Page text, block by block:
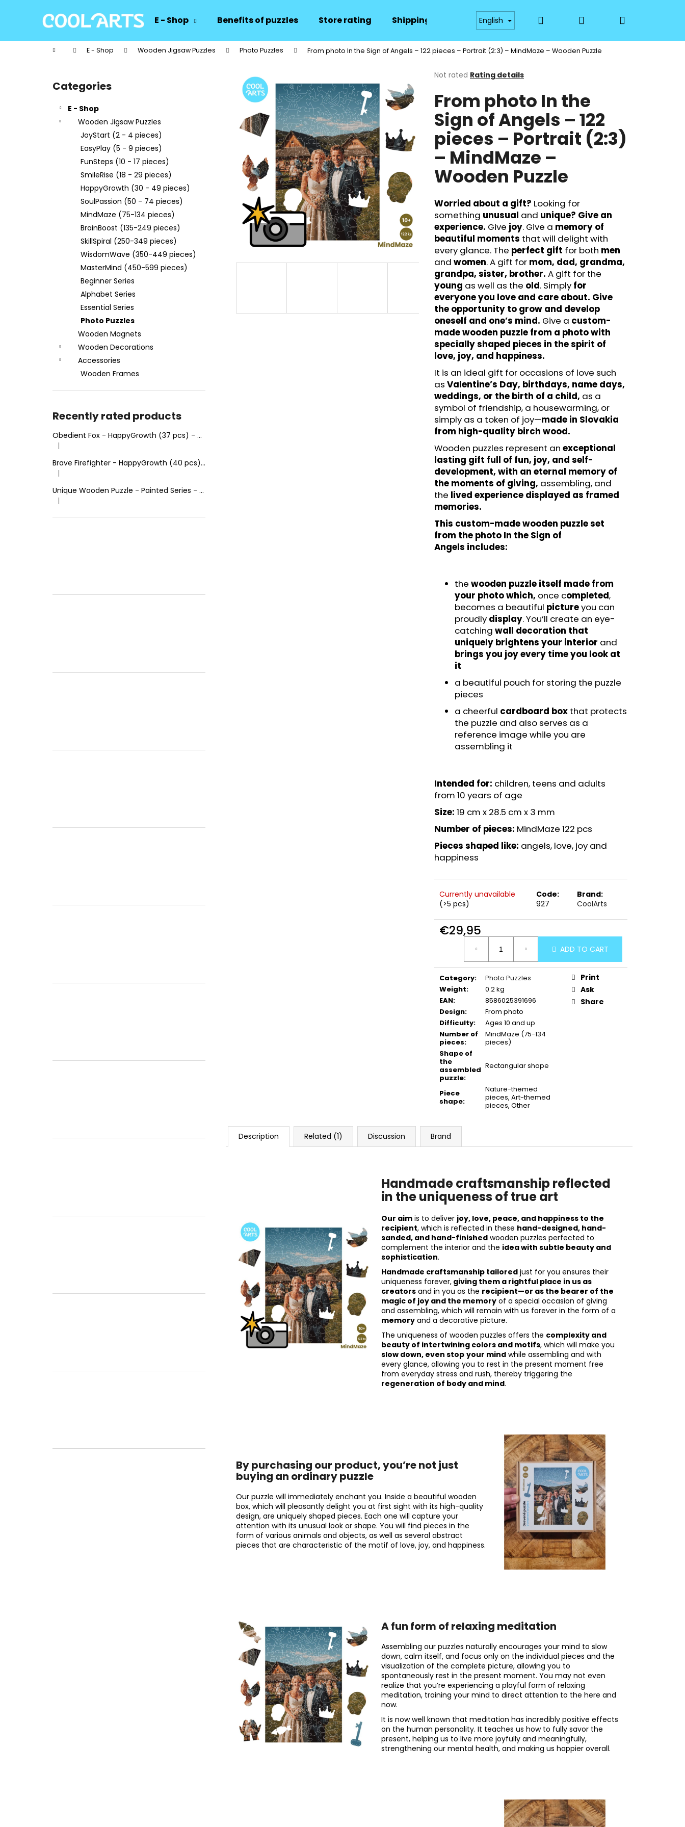
E - Shop Benefits of puzzles Store rating Shipping and Payment Availability Materials and
English Search Login Shopping
Home E - Shop Wooden Jigsaw Puzzles Photo Puzzles From photo In the Sign of Angels – 122 pieces – Portrait (2:3) – MindMaze – Wooden Puzzle
Skip
categories
Categories
E - Shop
Wooden Jigsaw Puzzles
JoyStart (2 - 4 pieces)
EasyPlay (5 - 9 pieces)
FunSteps (10 - 17 pieces)
SmileRise (18 - 29 pieces)
HappyGrowth (30 - 49 pieces)
SoulPassion (50 - 74 pieces)
MindMaze (75-134 pieces)
BrainBoost (135-249 pieces)
SkillSpiral (250-349 pieces)
WisdomWave (350-449 pieces)
MasterMind (450-599 pieces)
Beginner Series
Alphabet Series
Essential Series
Photo Puzzles
Wooden Magnets
Wooden Decorations
Accessories
Wooden Frames
Recently rated products
Obedient Fox - HappyGrowth (37 pcs) - Wooden Puzzle
The product rating is 4 out of 5 stars.
|
Brave Firefighter - HappyGrowth (40 pcs) - Wooden Puzzle
The product rating is 4 out of 5 stars.
|
Unique Wooden Puzzle - Painted Series - Calm Lion
The product rating is 5 out of 5 stars.
|
The
product
rating
is
0,0
out
of
5
stars.
Not rated Rating details
From photo In the
Sign of Angels – 122
pieces – Portrait (2:3)
– MindMaze –
Wooden Puzzle
Worried about a gift? Looking for
something unusual and unique? Give an
experience. Give joy. Give a memory of
beautiful moments that will delight with
every glance. The perfect gift for both men
and women. A gift for mom, dad, grandma,
grandpa, sister, brother. A gift for the
young as well as the old. Simply for
everyone you love and care about. Give
the opportunity to grow and develop
oneself and one’s mind. Give a custom-
made wooden puzzle from a photowith
specially shaped pieces in the spirit of
love, joy, and happiness.
It is an ideal gift for occasions of love such
as Valentine’s Day, birthdays, name days,
weddings, or the birth of a child, as a
symbol of friendship, a housewarming, or
simply as a token of joy—made in Slovakia
from high-quality birch wood.
Wooden puzzles represent an exceptional
lasting gift full of fun, joy, and self-
development, with an eternal memory of
the moments of giving, assembling, and
the lived experience displayed as framed
memories.
This custom-made wooden puzzle set
from the photo In the Sign of
Angels includes:
the wooden puzzle itself made from
your photo which, once completed,
becomes a beautiful pictureyou can
proudly display. You’ll create an eye-
catching wall decoration that
uniquely brightens your interior and
brings you joy every time you look at
it
a beautiful pouch for storing the puzzle
pieces
a cheerful cardboard box that protects
the puzzle and also serves as a
reference image while you are
assembling it
Intended for: children, teens and adults
from 10 years of age
Size: 19 cm x 28.5 cm x 3 mm
Number of pieces: MindMaze 122 pcs
Pieces shaped like: angels, love, joy and
happiness
Currently unavailable
(>5 pcs)
Code:
927
Brand:
CoolArts
€29,95
ADD TO CART
Category:
Photo Puzzles
Weight:
0.2 kg
EAN:
8586025391696
Design:
From photo
Difficulty:
Ages 10 and up
Number of
pieces:
MindMaze (75-134
pieces)
Shape of
the
assembled
puzzle:
Rectangular shape
Piece
shape:
Nature-themed
pieces, Art-themed
pieces, Other
Print
Ask
Share
Description Related (1) Discussion Brand
Handmade craftsmanship reflected
in the uniqueness of true art
Our aim is to deliver joy, love, peace, and happiness to the
recipient, which is reflected in these hand-designed, hand-
sanded, and hand-finished wooden puzzles perfected to
complement the interior and the idea with subtle beauty and
sophistication.
Handmade craftsmanship tailored just for you ensures their
uniqueness forever, giving them a rightful place in us as
creators and in you as the recipient—or as the bearer of the
magic of joy and the memory of a special occasion of giving
and assembling, which will remain with us forever in the form of a
memory and a decorative picture.
The uniqueness of wooden puzzles offers the complexity and
beauty of intertwining colors and motifs, which will make you
slow down, even stop your mind while assembling and with
every glance, allowing you to rest in the present moment free
from everyday stress and rush, thereby triggering the
regeneration of body and mind.
By purchasing our product, you’re not just
buying an ordinary puzzle
Our puzzle will immediately enchant you. Inside a beautiful wooden
box, which will pleasantly delight you at first sight with its high-quality
design, are uniquely shaped pieces. Each one will capture your
attention with its unusual look or shape. You will find pieces in the
form of various animals and objects, as well as several abstract
pieces that are characteristic of the motif of love, joy, and happiness.
A fun form of relaxing meditation
Assembling our puzzles naturally encourages your mind to slow
down, calm itself, and focus only on the individual pieces and the
visualization of the complete picture, allowing you to
spontaneously rest in the present moment. You may not even
realize that you’re experiencing a playful form of relaxing
meditation, training your mind to direct attention to the here and
now.
It is now well known that meditation has incredibly positive effects
on the human personality. It teaches us how to fully savor the
present, helping us to live more joyfully and meaningfully,
strengthening our mental health, and making us happier overall.
t
Back
shopping
Back
shopping
What are you looking for?
SEARCH
We recommend
WOODEN FRAME MINDMAZE
(RECTANGLE 28 X 37 CM)
€4,95
LITTLE UNICORN - HAPPYGROWTH (42
PCS) - WOODEN PUZZLE
MAGICAL UNICORN - FUNSTEPS (14 PCS)
- WOODEN PUZZLE